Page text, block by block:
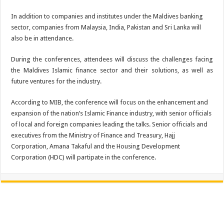
In addition to companies and institutes under the Maldives banking
sector, companies from Malaysia, India, Pakistan and Sri Lanka will
also be in attendance.
During the conferences, attendees will discuss the challenges facing
the Maldives Islamic finance sector and their solutions, as well as
future ventures for the industry.
According to MIB, the conference will focus on the enhancement and
expansion of the nation’s Islamic Finance industry, with senior officials
of local and foreign companies leading the talks. Senior officials and
executives from the Ministry of Finance and Treasury, Hajj
Corporation, Amana Takaful and the Housing Development
Corporation (HDC) will partipate in the conference.